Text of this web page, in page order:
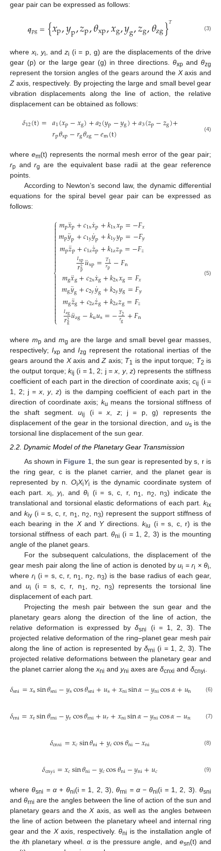
gear pair can be expressed as follows:
𝒒pg={𝑥p,𝑦p,𝑧p,𝜃xp,𝑥g,𝑦g,𝑧g,𝜃zg}𝑇 (3)
wherexi ,yi , andzi (i = p, g) are the displacements of the drive
gear (p) or the large gear (g) in three directions. θxp andθzg
represent the torsion angles of the gears around the Xaxis and
Z axis, respectively. By projecting the large and small bevel gear
vibration displacements along the line of action, the relative
displacement can be obtained as follows:
𝛿12(t)= 𝑎1(𝑥p−𝑥g)+𝑎2(𝑦p−𝑦g)+𝑎3(𝑧p−𝑧g)+
𝑟p𝜃xp−𝑟g𝜃zg−𝑒m(t) (4)
where em(t) represents the normal mesh error of the gear pair;
rp andrg are the equivalent base radii at the gear reference
points.
According to Newton’s second law, the dynamic differential
equations for the spiral bevel gear pair can be expressed as
follows:
⎧
⎩
⎨



𝑚p𝑥
¨p+𝑐1x𝑥
˙p+𝑘1x𝑥p=−𝐹𝑥
𝑚p𝑦
¨p+𝑐1y𝑦
˙p+𝑘1y𝑦p=−𝐹𝑦
𝑚p𝑧
¨p+𝑐1z𝑧
˙p+𝑘1z𝑧p=−𝐹𝑧
𝐼xp
𝑟2p𝑢
¨xp=𝑇1
𝑟p −𝐹n
𝑚g𝑥
¨g+𝑐2x𝑥
˙g+𝑘2x𝑥g=𝐹𝑥
𝑚g𝑦
¨g+𝑐2y𝑦
˙g+𝑘2y𝑦g=𝐹𝑦
𝑚g𝑧
¨g+𝑐2z𝑧
˙g+𝑘2z𝑧g=𝐹𝑧
𝐼zg
𝑟2g𝑢
¨zg−𝑘u𝑢s=−𝑇2
𝑟g +𝐹n
(5)
where mpand mg are the large and small bevel gear masses,
respectively; Ixpand Izg represent the rotational inertias of the
gears around the Xaxis andZ axis; T1 is the input torque; T2 is
the output torque; kij (i = 1, 2; j =x, y,z) represents the stiffness
coefficient of each part in the direction of coordinate axis; cij (i =
1, 2; j =x,y,z) is the damping coefficient of each part in the
direction of coordinate axis; ku means the torsional stiffness of
the shaft segment.uij (i =x, z; j = p, g) represents the
displacement of the gear in the torsional direction, and usis the
torsional line displacement of the sun gear.
2.2. Dynamic Model of the Planetary Gear Transmission
As shown in Figure 1, the sun gear is represented by s, r is
the ring gear, c is the planet carrier, and the planet gear is
represented by n. OiXiYi is the dynamic coordinate system of
each part. xi ,yi , andθi (i = s, c, r, n1 , n2 , n3) indicate the
translational and torsional elastic deformations of each part. kix
andkiy (i = s, c, r, n1 , n2 , n3) represent the support stiffness of
each bearing in the Xand Ydirections.kiu (i = s, c, r) is the
torsional stiffness of each part. θni (i = 1, 2, 3) is the mounting
angle of the planet gears.
For the subsequent calculations, the displacement of the
gear mesh pair along the line of action is denoted byui =ri ×θi
whereri (i = s, c, r, n1 , n2 , n3) is the base radius of each gear,
andui (i = s, c, r, n1 , n2 , n3) represents the torsional line
displacement of each part.
Projecting the mesh pair between the sun gear and the
planetary gears along the direction of the line of action, the
relative deformation is expressed byδsni
(i = 1, 2, 3). The
projected relative deformation of the ring–planet gear mesh pair
along the line of action is represented by δrni (i = 1, 2, 3). The
projected relative deformations between the planetary gear and
the planet carrier along the xni and yni axes are δcnxi and δcnyi
𝛿sni=𝑥ssin𝜃sni−𝑦scos𝜃sni+𝑢s+𝑥nisin𝛼−𝑦nicos𝛼+𝑢ni sn(
(6)
𝛿rni=𝑥rsin𝜃rni−𝑦rcos𝜃rni+𝑢𝑟+𝑥nisin𝛼−𝑦nicos𝛼−𝑢ni rn(t
(7)
𝛿cnxi=𝑥𝑐sin𝜃ni+𝑦𝑐cos𝜃ni−𝑥ni (8)
𝛿cnyi=𝑥𝑐sin𝜃ni−𝑦𝑐cos𝜃ni−𝑦ni+𝑢𝑐 (9)
whereθsni = α+ θni(i = 1, 2, 3),θrni = α−θni(i = 1, 2, 3).θsni
andθrni are the angles between the line of action of the sun and
planetary gears and theXaxis, as well as the angles between
the line of action between the planetary wheel and internal ring
gear and the Xaxis, respectively.θni is the installation angle of
theith planetary wheel. αis the pressure angle, and esn(t) and